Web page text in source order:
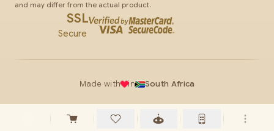
and may differ from the actual product.
SSL
Secure
Made with in South Africa